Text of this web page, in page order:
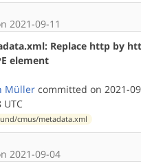
2021-09-11
Replace http by
element
Müller committed on 2021-
UTC
cmus/metadata.xml
2021-09-04